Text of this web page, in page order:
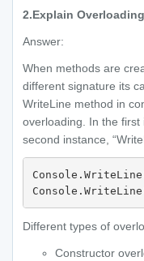
2.Explain
Answer:
When methods are
different signature its
WriteLine method in
overloading. In the
second instance,
Different types of
Constructor